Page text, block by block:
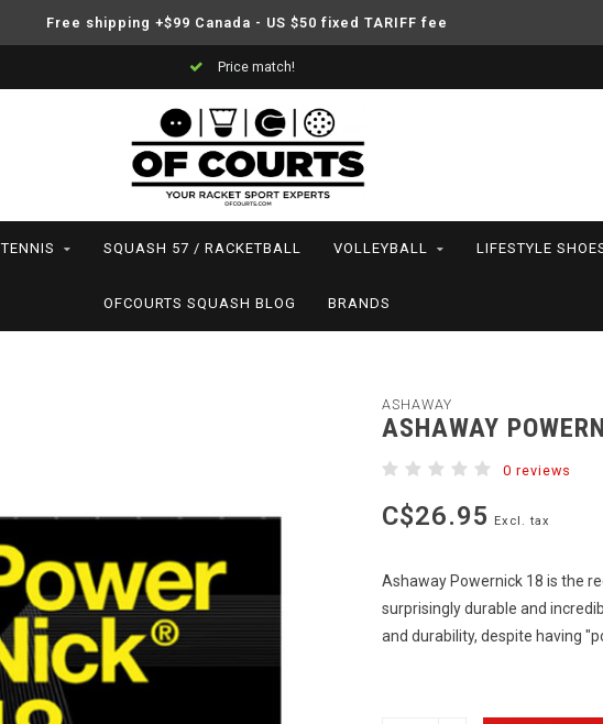
Free shipping +$99 Canada - US $50 fixed TARIFF fee
Price match!
TENNIS SQUASH 57 / RACKETBALL VOLLEYBALL LIFESTYLE
OFCOURTS SQUASH BLOG BRANDS
ASHAWAY
ASHAWAY
0 reviews
C$26.95 Excl. tax
Ashaway Powernick 18 is the
surprisingly durable and
and durability, despite having